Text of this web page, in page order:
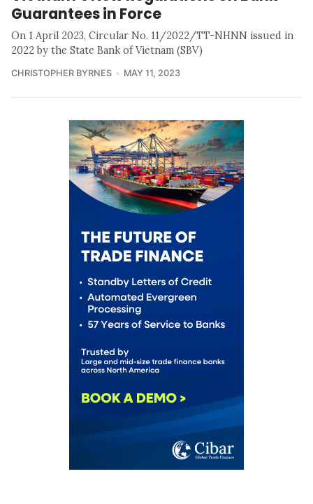
Guarantees in Force
On 1 April 2023, Circular No. 11/2022/TT-NHNN issued in
2022 by the State Bank of Vietnam (SBV)
CHRISTOPHER BYRNES MAY 11, 2023